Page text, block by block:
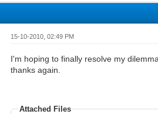
15-10-2010, 02:49 PM
I'm hoping to finally resolve my
thanks again.
Attached Files